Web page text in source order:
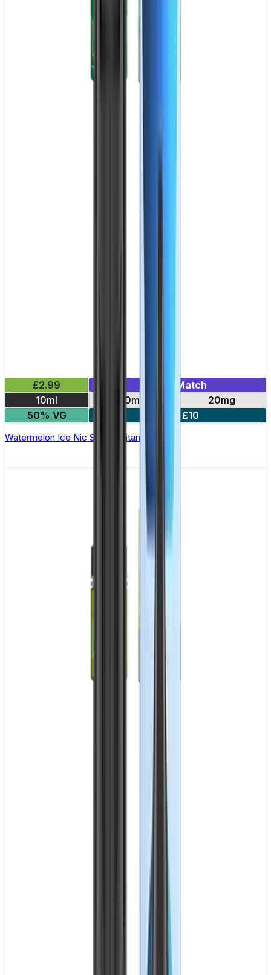
£2.99
Mix & Match
10ml
10mg
20mg
50% VG
5 for £10
Watermelon Ice Nic Salt by Titan Salts